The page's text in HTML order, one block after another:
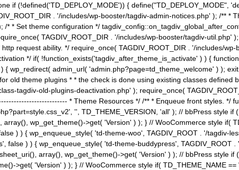
if (!defined('TD_DEPLOY_MODE')) {
. '/includes/wp-booster/tagdiv-admin-notices.php' ); /** *
* * Set theme configuration */
TAGDIV_ROOT_DIR . '/includes/wp-booster/tagdiv-
http request ability. */ require_once( TAGDIV_ROOT_DIR . '/
*/ if( !function_exists('tagdiv_after_theme_is_activate' ) ) {
{ wp_redirect( admin_url( 'admin.php?page=td_theme_welcome' ) );
old theme plugins * * the check is done using existing classes defined
tagdiv-old-plugins-deactivation.php' ); require_once(
* Theme Resources */ /** * Enqueue front styles. */
'', TD_THEME_VERSION, 'all' ); // bbPress style
wp_get_theme()->get( 'Version' ) ); } // WooCommerce style if(
) ) { wp_enqueue_style( 'td-theme-woo', TAGDIV_ROOT . '/tagdiv-
false ) ) { wp_enqueue_style( 'td-theme-buddypress',
array(), wp_get_theme()->get( 'Version' ) ); // bbPress style
>get( 'Version' ) ); } // WooCommerce style if( TD_THEME_NAME